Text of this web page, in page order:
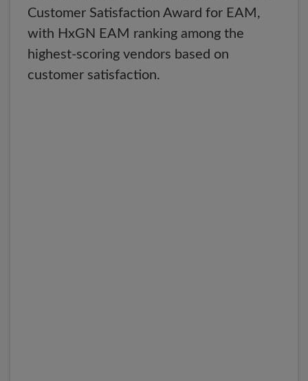
Customer Satisfaction Award for EAM,
with HxGN EAM ranking among the
highest-scoring vendors based on
customer satisfaction.